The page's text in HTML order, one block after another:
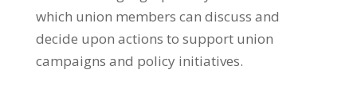
which union members can discuss and
decide upon actions to support union
campaigns and policy initiatives.